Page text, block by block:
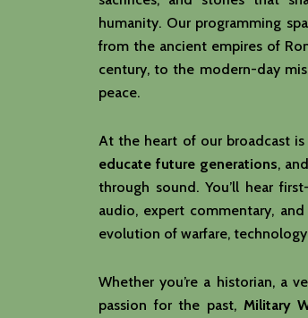
humanity. Our programming
from the ancient empires of
century, to the modern-day
peace.
At the heart of our broadcast
educate future generations,
through sound. You’ll hear
audio, expert commentary,
evolution of warfare,
Whether you’re a historian, a
passion for the past, Military